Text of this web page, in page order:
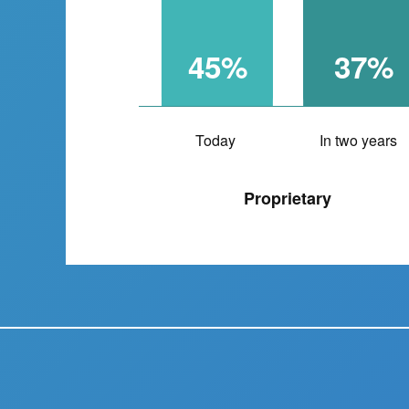
45% 37%
Today In two years
Proprietary